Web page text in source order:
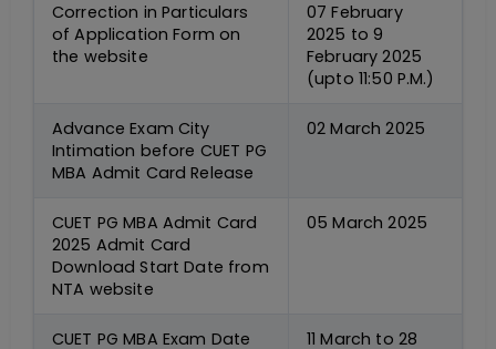
Correction in Particulars
of Application Form on
the website
07 February
2025 to 9
February 2025
(upto 11:50 P.M.)
Advance Exam City
Intimation before CUET PG
MBA Admit Card Release
02 March 2025
CUET PG MBA Admit Card
2025 Admit Card
Download Start Date from
NTA website
05 March 2025
CUET PG MBA Exam Date
11 March to 28